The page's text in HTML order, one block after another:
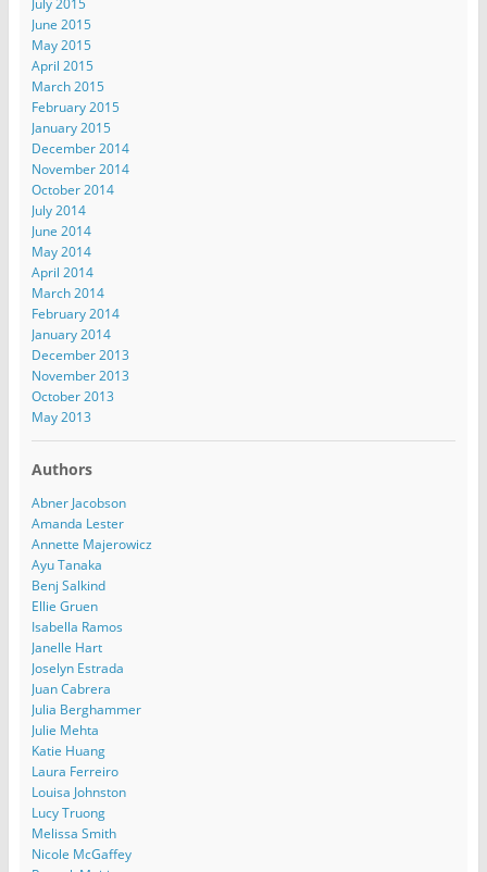
July 2015
June 2015
May 2015
April 2015
March 2015
February 2015
January 2015
December 2014
November 2014
October 2014
July 2014
June 2014
May 2014
April 2014
March 2014
February 2014
January 2014
December 2013
November 2013
October 2013
May 2013
Authors
Abner Jacobson
Amanda Lester
Annette Majerowicz
Ayu Tanaka
Benj Salkind
Ellie Gruen
Isabella Ramos
Janelle Hart
Joselyn Estrada
Juan Cabrera
Julia Berghammer
Julie Mehta
Katie Huang
Laura Ferreiro
Louisa Johnston
Lucy Truong
Melissa Smith
Nicole McGaffey